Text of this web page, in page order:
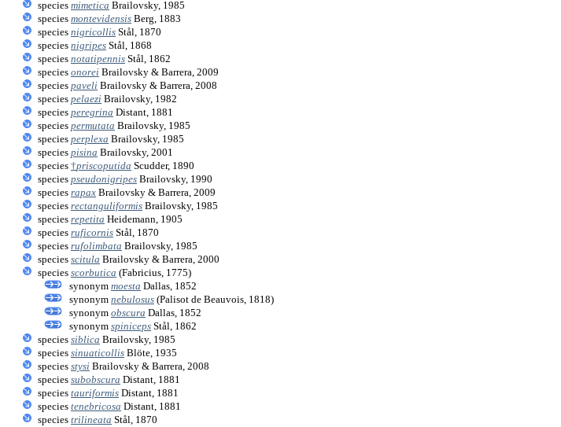
species mimetica Brailovsky, 1985
species montevidensis Berg, 1883
species nigricollis Stål, 1870
species nigripes Stål, 1868
species notatipennis Stål, 1862
species onorei Brailovsky & Barrera, 2009
species paveli Brailovsky & Barrera, 2008
species pelaezi Brailovsky, 1982
species peregrina Distant, 1881
species permutata Brailovsky, 1985
species perplexa Brailovsky, 1985
species pisina Brailovsky, 2001
species †priscoputida Scudder, 1890
species pseudonigripes Brailovsky, 1990
species rapax Brailovsky & Barrera, 2009
species rectanguliformis Brailovsky, 1985
species repetita Heidemann, 1905
species ruficornis Stål, 1870
species rufolimbata Brailovsky, 1985
species scitula Brailovsky & Barrera, 2000
species scorbutica (Fabricius, 1775)
synonym moesta Dallas, 1852
synonym nebulosus (Palisot de Beauvois, 1818)
synonym obscura Dallas, 1852
synonym spiniceps Stål, 1862
species siblica Brailovsky, 1985
species sinuaticollis Blöte, 1935
species stysi Brailovsky & Barrera, 2008
species subobscura Distant, 1881
species tauriformis Distant, 1881
species tenebricosa Distant, 1881
species trilineata Stål, 1870